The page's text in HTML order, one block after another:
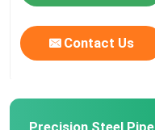
Copper Sheet Strip
Contact Us